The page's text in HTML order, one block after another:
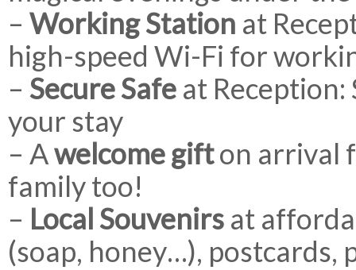
– Working Station at
high-speed Wi-Fi for
– Secure Safe at
your stay
– Awelcome gifton arrival
family too!
– Local Souvenirs at
(soap, honey…), postcards,